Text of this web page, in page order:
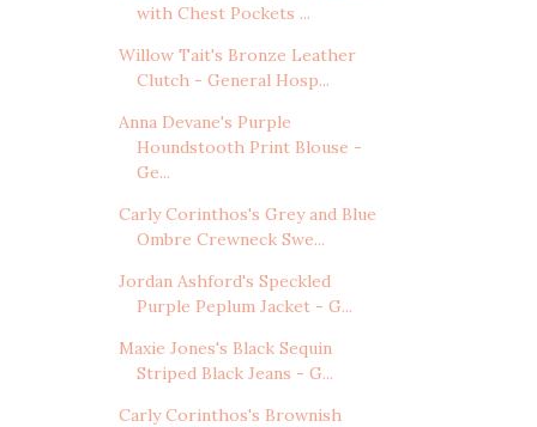
with Chest Pockets ...
Willow Tait's Bronze Leather
Clutch - General Hosp...
Anna Devane's Purple
Houndstooth Print Blouse -
Ge...
Carly Corinthos's Grey and Blue
Ombre Crewneck Swe...
Jordan Ashford's Speckled
Purple Peplum Jacket - G...
Maxie Jones's Black Sequin
Striped Black Jeans - G...
Carly Corinthos's Brownish